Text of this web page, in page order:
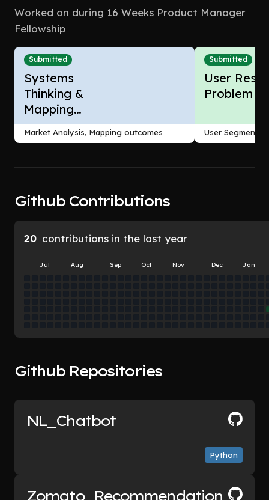
Worked on during 16 Weeks Product Manager
Fellowship
Submitted
Systems
Thinking &
Mapping
Outcomes
Market Analysis, Mapping outcomes
Submitted
User
Problem
User
Github Contributions
20 contributions in the last year
Jul Aug Sep Oct Nov Dec Jan
Github Repositories
NL_Chatbot
Python
Zomato_Recommendation